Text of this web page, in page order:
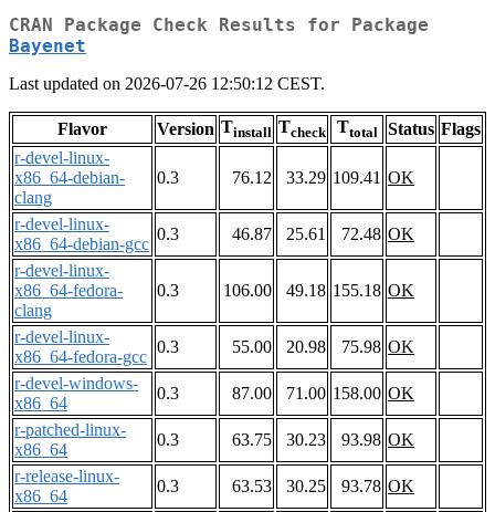
CRAN Package Check Results for Package
Bayenet
Last updated on 2026-07-26 12:50:12 CEST.
Flavor Version Tinstall Tcheck Ttotal Status Flags
r-devel-linux-
x86_64-debian-
clang
0.3 76.12 33.29 109.41 OK
r-devel-linux-
x86_64-debian-gcc
0.3 46.87 25.61 72.48 OK
r-devel-linux-
x86_64-fedora-
clang
0.3 106.00 49.18 155.18 OK
r-devel-linux-
x86_64-fedora-gcc
0.3 55.00 20.98 75.98 OK
r-devel-windows-
x86_64
0.3 87.00 71.00 158.00 OK
r-patched-linux-
x86_64
0.3 63.75 30.23 93.98 OK
r-release-linux-
x86_64
0.3 63.53 30.25 93.78 OK